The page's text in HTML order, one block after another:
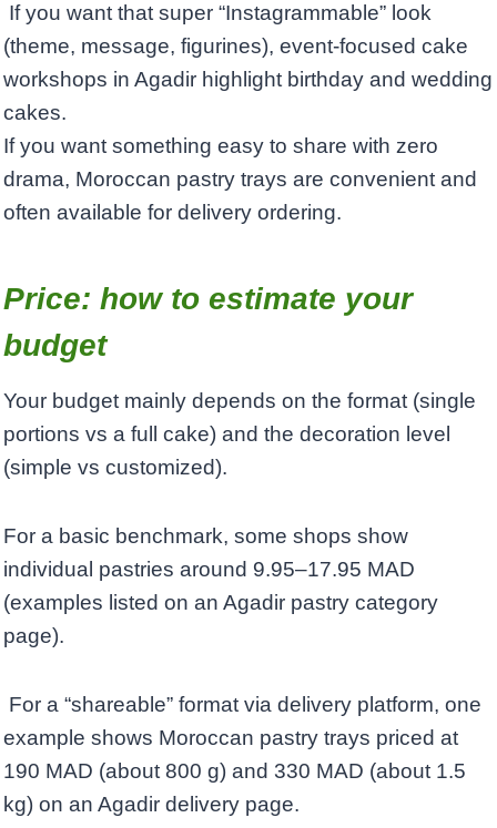
If you want that super “Instagrammable” look
(theme, message, figurines), event-focused cake
workshops in Agadir highlight birthday and wedding
cakes. ​
If you want something easy to share with zero
drama, Moroccan pastry trays are convenient and
often available for delivery ordering.
Price: how to estimate your
budget
Your budget mainly depends on the format (single
portions vs a full cake) and the decoration level
(simple vs customized).
For a basic benchmark, some shops show
individual pastries around 9.95–17.95 MAD
(examples listed on an Agadir pastry category
page).
For a “shareable” format via delivery platform, one
example shows Moroccan pastry trays priced at
190 MAD (about 800 g) and 330 MAD (about 1.5
kg) on an Agadir delivery page. ​